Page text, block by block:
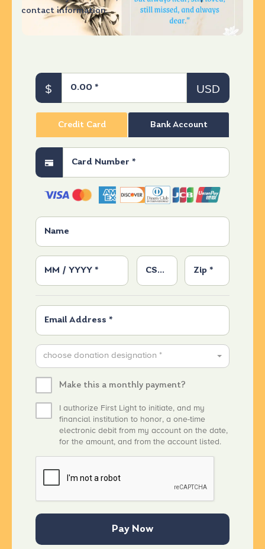
contact information.
$ USD
Credit Card Bank Account
choose donation designation *
Make this a monthly payment?
I authorize First Light to initiate, and my
financial institution to honor, a one-time
electronic debit from my account on the date,
for the amount, and from the account listed.
Pay Now